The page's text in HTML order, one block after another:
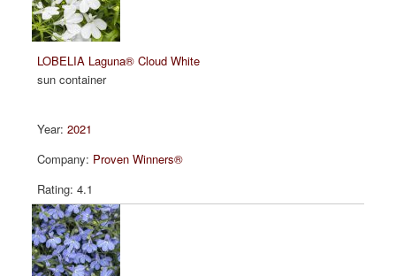
LOBELIA Laguna® Cloud White
sun container
2021
Proven Winners®
4.1